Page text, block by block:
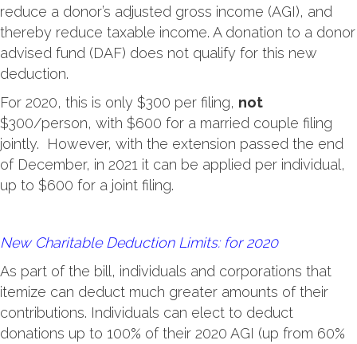
reduce a donor’s adjusted gross income (AGI), and
thereby reduce taxable income. A donation to a donor
advised fund (DAF) does not qualify for this new
deduction.
For 2020, this is only $300 per filing, not
$300/person, with $600 for a married couple filing
jointly. However, with the extension passed the end
of December, in 2021 it can be applied per individual,
up to $600 for a joint filing.
New Charitable Deduction Limits: for 2020
As part of the bill, individuals and corporations that
itemize can deduct much greater amounts of their
contributions. Individuals can elect to deduct
donations up to 100% of their 2020 AGI (up from 60%